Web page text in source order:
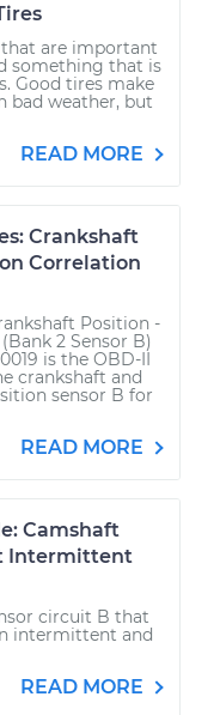
are important
something that is
Good tires make
bad weather, but
READ MORE
Crankshaft
Correlation
Position -
2 Sensor B)
is the OBD-II
crankshaft and
sensor B for
READ MORE
Camshaft
Intermittent
circuit B that
intermittent and
READ MORE